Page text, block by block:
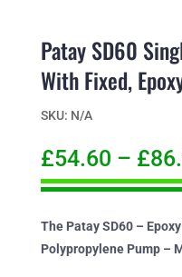
Patay SD60
With Fixed,
SKU: N/A
£54.60 – £
The Patay SD60 –
Polypropylene Pump –